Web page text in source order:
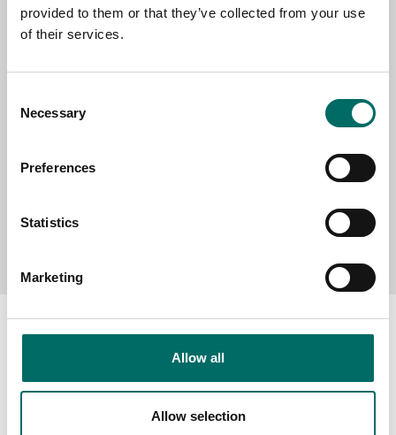
provided to them or that they’ve collected from your use
of their services.
Selection
Necessary
Preferences
Statistics
Marketing
Allow all
Allow selection
SELECT COUNTRY
About